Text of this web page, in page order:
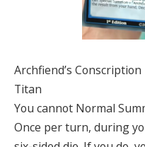
Archfiend’s Conscription
Titan
You cannot Normal
Once per turn, during